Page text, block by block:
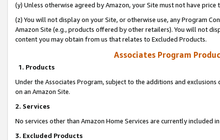
(y) Unless otherwise agreed by Amazon, your Site must not have
(z) You will not display on your Site, or otherwise use, any Program
Amazon Site (e.g., products offered by other retailers). You will not
content you may obtain from us that relates to Excluded Products.
Associates Program
1. Products
Under the Associates Program, subject to the additions and
on an Amazon Site.
2. Services
No services other than Amazon Home Services are currently included
3. Excluded Products